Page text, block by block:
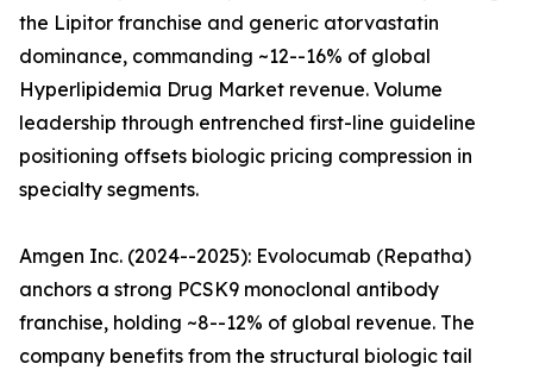
the Lipitor franchise and generic atorvastatin
dominance, commanding ~12--16% of global
Hyperlipidemia Drug Market revenue. Volume
leadership through entrenched first-line guideline
positioning offsets biologic pricing compression in
specialty segments.
Amgen Inc. (2024--2025): Evolocumab (Repatha)
anchors a strong PCSK9 monoclonal antibody
franchise, holding ~8--12% of global revenue. The
company benefits from the structural biologic tail